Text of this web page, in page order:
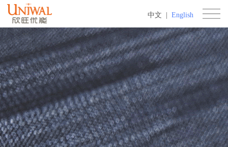
中文 English